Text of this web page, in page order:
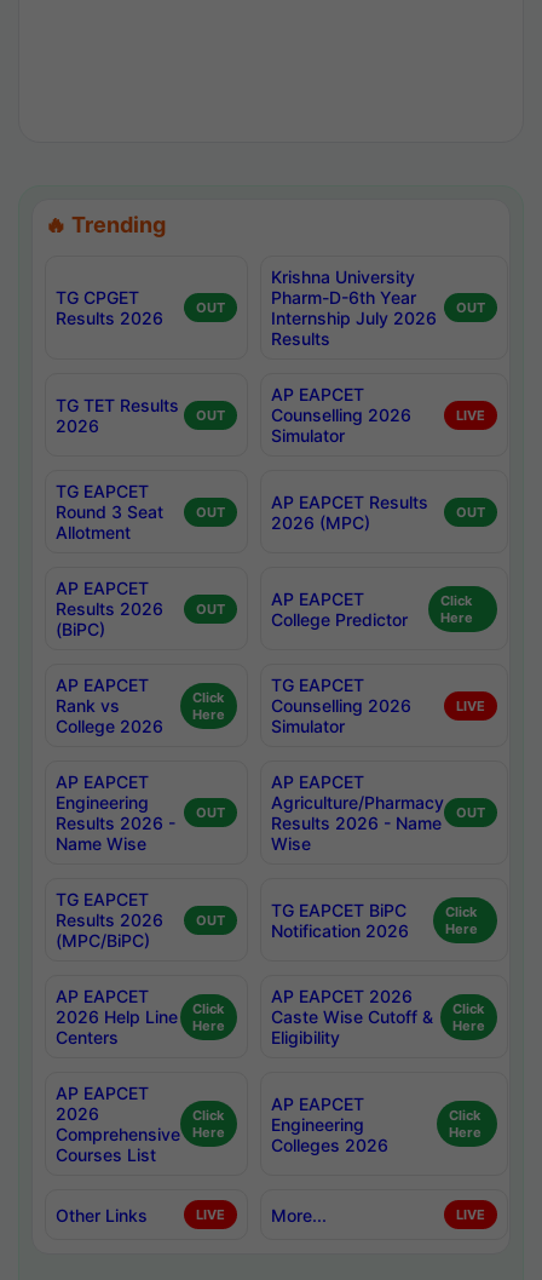
🔥 Trending
TG CPGET
Results 2026
OUT
Krishna University
Pharm-D-6th Year
Internship July 2026
Results
OUT
TG TET Results
2026
OUT
AP EAPCET
Counselling 2026
Simulator
LIVE
TG EAPCET
Round 3 Seat
Allotment
OUT
AP EAPCET Results
2026 (MPC)
OUT
AP EAPCET
Results 2026
(BiPC)
OUT
AP EAPCET
College Predictor
Click
Here
AP EAPCET
Rank vs
College 2026
Click
Here
TG EAPCET
Counselling 2026
Simulator
LIVE
AP EAPCET
Engineering
Results 2026 -
Name Wise
OUT
AP EAPCET
Agriculture/Pharmacy
Results 2026 - Name
Wise
OUT
TG EAPCET
Results 2026
(MPC/BiPC)
OUT
TG EAPCET BiPC
Notification 2026
Click
Here
AP EAPCET
2026 Help Line
Centers
Click
Here
AP EAPCET 2026
Caste Wise Cutoff &
Eligibility
Click
Here
AP EAPCET
2026
Comprehensive
Courses List
Click
Here
AP EAPCET
Engineering
Colleges 2026
Click
Here
Other Links LIVE More... LIVE